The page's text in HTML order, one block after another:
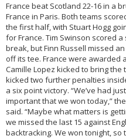
France beat Scotland 22-16 in a
France in Paris. Both teams
the first half, with Stuart Hogg
for France. Tim Swinson scored
break, but Finn Russell missed
off its tee. France were awarded
Camille Lopez kicked to bring the
kicked two further penalties
a six point victory. “We’ve had
important that we won today,”
said. “Maybe what matters is
we missed the last 15 against
backtracking. We won tonight, so